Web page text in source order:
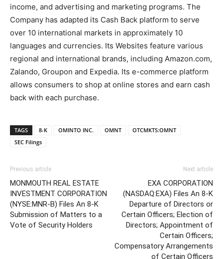
income, and advertising and marketing programs. The
Company has adapted its Cash Back platform to serve
over 10 international markets in approximately 10
languages and currencies. Its Websites feature various
regional and international brands, including Amazon.com,
Zalando, Groupon and Expedia. Its e-commerce platform
allows consumers to shop at online stores and earn cash
back with each purchase.
TAGS 8-K OMINTO INC. OMNT
OTCMKTS:OMNT
SEC Filings
Previous article
MONMOUTH REAL ESTATE
INVESTMENT CORPORATION
(NYSE:MNR-B) Files An 8-K
Submission of Matters to a
Vote of Security Holders
Next article
EXA CORPORATION
(NASDAQ:EXA) Files An 8-K
Departure of Directors or
Certain Officers; Election of
Directors; Appointment of
Certain Officers;
Compensatory Arrangements
of Certain Officers